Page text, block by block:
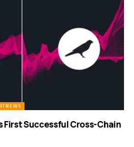
First Successful Cross-Chain